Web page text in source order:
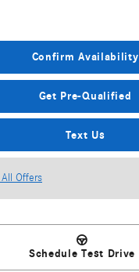
Confirm Availability
Get Pre-Qualified
Text Us
All Offers
Schedule Test Drive